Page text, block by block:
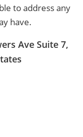
to address any
have.
Ave Suite 7,